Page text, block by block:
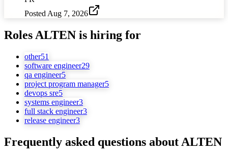
Posted Aug 7, 2026
Roles ALTEN is hiring for
other51
software engineer29
qa engineer5
project program manager5
devops sre5
systems engineer3
full stack engineer3
release engineer3
Frequently asked questions about ALTEN